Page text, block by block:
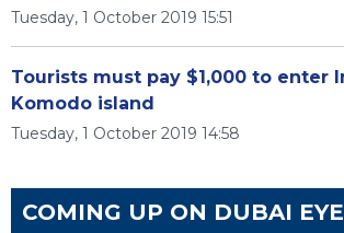
Tuesday, 1 October 2019 15:51
Tourists must pay $1,000 to enter
Komodo island
Tuesday, 1 October 2019 14:58
COMING UP ON DUBAI EYE